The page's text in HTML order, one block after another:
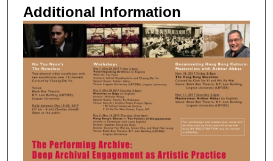
Additional Information